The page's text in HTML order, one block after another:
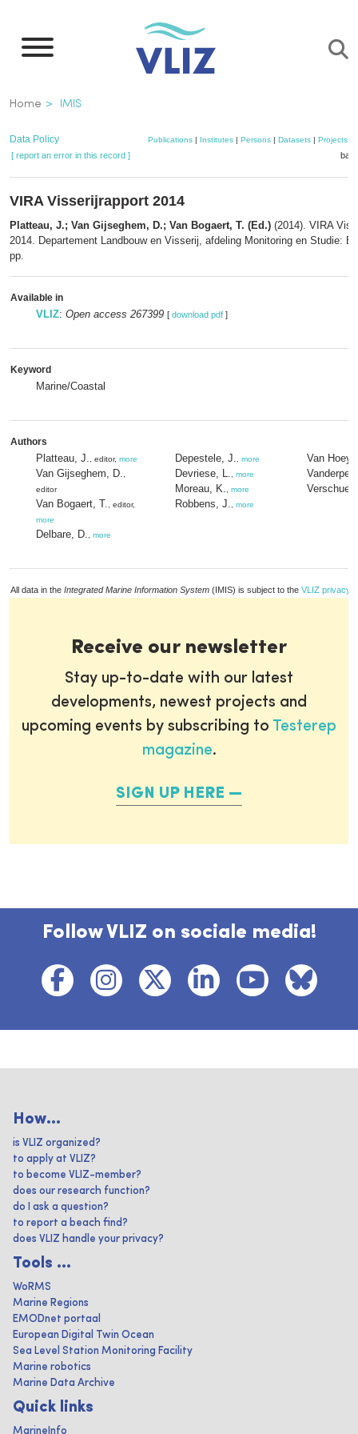
main
Breadcrumb
Home IMIS
Data Policy Publications| Institutes| Persons| Datasets| Projects|
[ report an error in this record ]
VIRA Visserijrapport 2014
Platteau, J.; Van Gijseghem, D.; Van Bogaert, T. (Ed.) (2014). VIRA
2014. Departement Landbouw en Visserij, afdeling Monitoring en Studie:
pp.
Available in
VLIZ: Open access 267399 [ download pdf ]
Keyword
Marine/Coastal
Authors
Platteau, J. , editor, more
Van Gijseghem, D.
editor
Van Bogaert, T. , editor,
more
Delbare, D. more
Depestele, J. more
Devriese, L. more
Moreau, K. more
Robbens, J. more
Van Hoey,
All data in the Integrated Marine Information System (IMIS) is subject to the VLIZ privacy
Receive our newsletter
Stay up-to-date with our latest
developments, newest projects and
upcoming events by subscribing to Testerep
magazine.
SIGN UP HERE
Follow VLIZ on sociale media!
How...
is VLIZ organized?
to apply at VLIZ?
to become VLIZ-member?
does our research function?
do I ask a question?
to report a beach find?
does VLIZ handle your privacy?
Tools ...
WoRMS
Marine Regions
EMODnet portaal
European Digital Twin Ocean
Sea Level Station Monitoring Facility
Marine robotics
Marine Data Archive
Quick links
MarineInfo